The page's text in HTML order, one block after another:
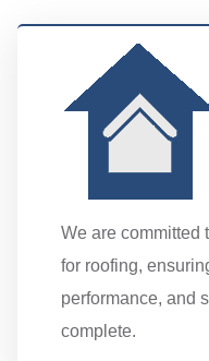
We are committed
for roofing,
performance, and
complete.